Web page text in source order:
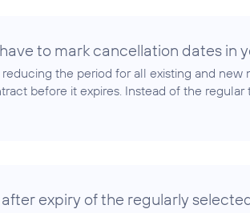
to mark cancellation dates in
the period for all existing and
before it expires. Instead of the
expiry of the regularly